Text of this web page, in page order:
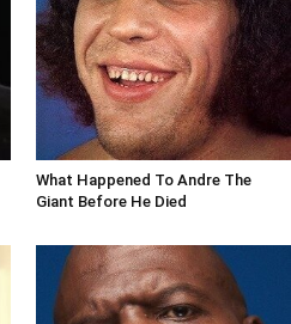
What Happened To Andre The
Giant Before He Died